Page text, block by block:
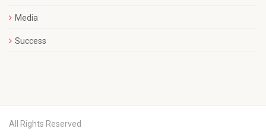
Media
Success
All Rights Reserved